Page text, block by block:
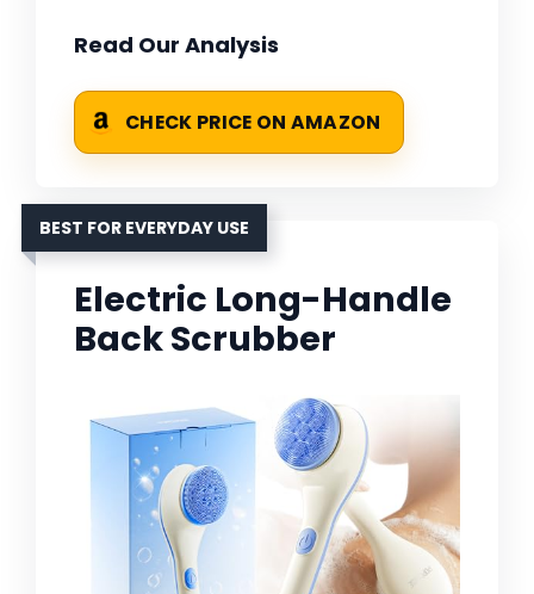
Read Our Analysis
CHECK PRICE ON AMAZON
BEST FOR EVERYDAY USE
Electric Long-Handle
Back Scrubber